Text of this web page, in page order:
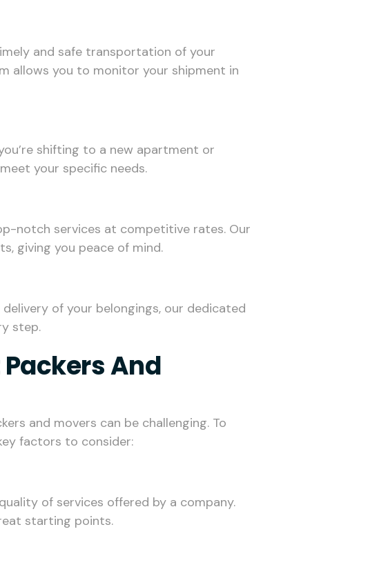
and safe transportation of your
allows you to monitor your shipment in
shifting to a new apartment or
your specific needs.
notch services at competitive rates. Our
giving you peace of mind.
of your belongings, our dedicated
step.
Packers And
and movers can be challenging. To
factors to consider:
of services offered by a company.
starting points.